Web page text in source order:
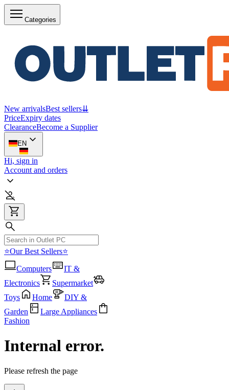
Categories
New arrivalsBest sellers⇊
PriceExpiry dates
ClearanceBecome a Supplier
EN
Hi, sign in
Account and orders
⭐Our Best Sellers⭐
Computers
IT &
Electronics
Supermarket
Toys
Home
DIY &
Garden
Large Appliances
Fashion
Internal error.
Please refresh the page